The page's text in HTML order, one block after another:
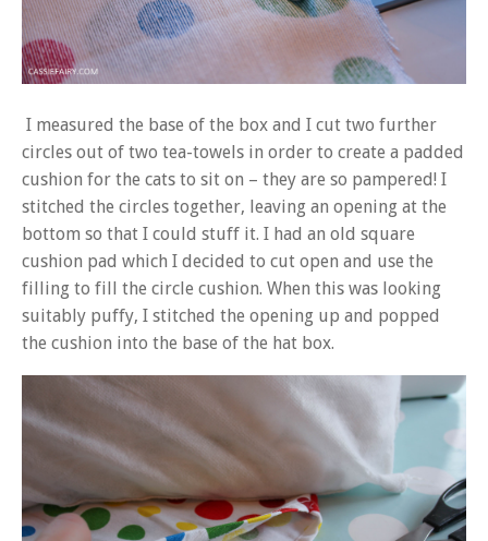
I measured the base of the box and I cut two further
circles out of two tea-towels in order to create a padded
cushion for the cats to sit on – they are so pampered! I
stitched the circles together, leaving an opening at the
bottom so that I could stuff it. I had an old square
cushion pad which I decided to cut open and use the
filling to fill the circle cushion. When this was looking
suitably puffy, I stitched the opening up and popped
the cushion into the base of the hat box.